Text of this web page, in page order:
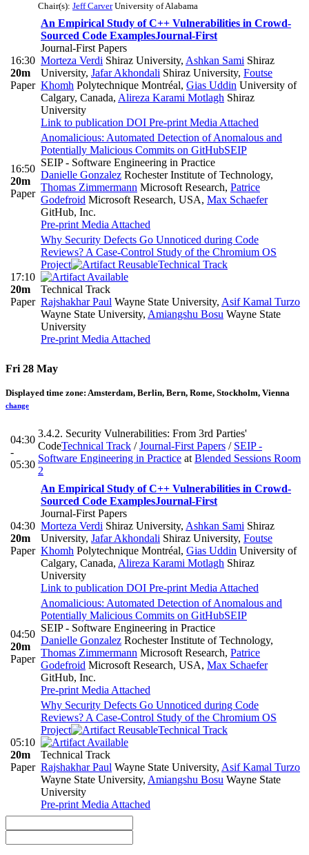
Chair(s): Jeff CarverUniversity of Alabama
16:30
20m
Paper
An Empirical Study of C++ Vulnerabilities in Crowd-
Sourced Code ExamplesJournal-First
Journal-First Papers
Morteza Verdi Shiraz University, Ashkan Sami Shiraz
University, Jafar Akhondali Shiraz University, Foutse
Khomh Polytechnique Montréal, Gias Uddin University of
Calgary, Canada, Alireza Karami Motlagh Shiraz
University
Link to publication DOI Pre-printMedia Attached
16:50
20m
Paper
Anomalicious: Automated Detection of Anomalous and
Potentially Malicious Commits on GitHubSEIP
SEIP - Software Engineering in Practice
Danielle Gonzalez Rochester Institute of Technology,
Thomas Zimmermann Microsoft Research, Patrice
Godefroid Microsoft Research, USA, Max Schaefer
GitHub, Inc.
Pre-printMedia Attached
17:10
20m
Paper
Why Security Defects Go Unnoticed during Code
Reviews? A Case-Control Study of the Chromium OS
Project
Technical Track
Technical Track
Rajshakhar Paul Wayne State University, Asif Kamal Turzo
Wayne State University, Amiangshu Bosu Wayne State
University
Pre-printMedia Attached
Fri 28 May
Displayed time zone: Amsterdam, Berlin, Bern, Rome, Stockholm, Vienna
change
04:30
-
05:30
3.4.2. Security Vulnerabilities: From 3rd Parties'
CodeTechnical Track /Journal-First Papers / SEIP -
Software Engineering in Practice at Blended Sessions Room
2
04:30
20m
Paper
An Empirical Study of C++ Vulnerabilities in Crowd-
Sourced Code ExamplesJournal-First
Journal-First Papers
Morteza Verdi Shiraz University, Ashkan Sami Shiraz
University, Jafar Akhondali Shiraz University, Foutse
Khomh Polytechnique Montréal, Gias Uddin University of
Calgary, Canada, Alireza Karami Motlagh Shiraz
University
Link to publication DOI Pre-print Media Attached
04:50
20m
Paper
Anomalicious: Automated Detection of Anomalous and
Potentially Malicious Commits on GitHubSEIP
SEIP - Software Engineering in Practice
Danielle Gonzalez Rochester Institute of Technology,
Thomas Zimmermann Microsoft Research, Patrice
Godefroid Microsoft Research, USA, Max Schaefer
GitHub, Inc.
Pre-print Media Attached
05:10
20m
Paper
Why Security Defects Go Unnoticed during Code
Reviews? A Case-Control Study of the Chromium OS
Project
Technical Track
Technical Track
Rajshakhar Paul Wayne State University, Asif Kamal Turzo
Wayne State University, Amiangshu Bosu Wayne State
University
Pre-print Media Attached